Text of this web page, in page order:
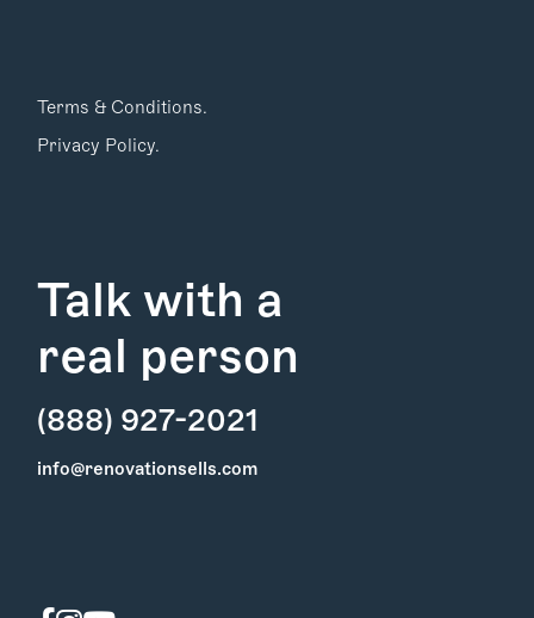
Find Your
Talk with a
real person
(888) 927-2021
info@renovationsells.com
Terms & Conditions.
Privacy Policy.